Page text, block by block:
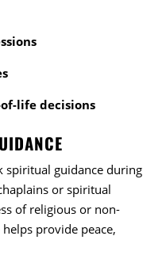
life decisions
spiritual guidance during
or spiritual
of religious or non-
provide peace,